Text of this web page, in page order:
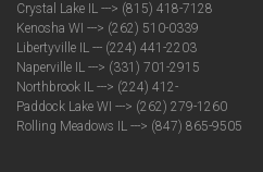
Crystal Lake IL ---> (815) 418-7128
Kenosha WI ---> (262) 510-0339
Libertyville IL --- (224) 441-2203
Naperville IL ---> (331) 701-2915
Northbrook IL ---> (224) 412-
Paddock Lake WI ---> (262) 279-1260
Rolling Meadows IL ---> (847) 865-9505